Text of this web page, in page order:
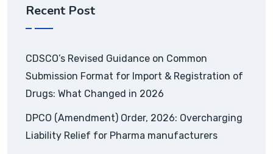
Recent Post
CDSCO’s Revised Guidance on Common
Submission Format for Import & Registration of
Drugs: What Changed in 2026
DPCO (Amendment) Order, 2026: Overcharging
Liability Relief for Pharma manufacturers